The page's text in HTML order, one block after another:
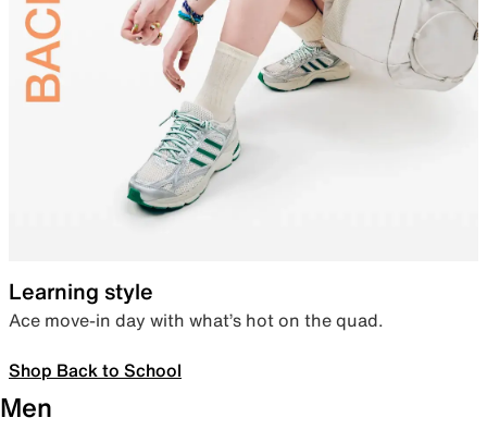
Learning style
Ace move-in day with what’s hot on the quad.
Shop Back to School
Men